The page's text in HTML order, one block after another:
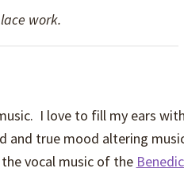
work.
I love to fill my ears
and true mood altering
the vocal music of the